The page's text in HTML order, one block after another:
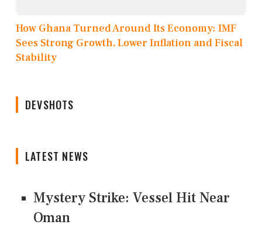
How Ghana Turned Around Its Economy: IMF
Sees Strong Growth, Lower Inflation and Fiscal
Stability
DEVSHOTS
LATEST NEWS
Mystery Strike: Vessel Hit Near
Oman